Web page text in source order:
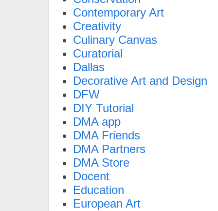
Contemporary Art
Creativity
Culinary Canvas
Curatorial
Dallas
Decorative Art and Design
DFW
DIY Tutorial
DMA app
DMA Friends
DMA Partners
DMA Store
Docent
Education
European Art